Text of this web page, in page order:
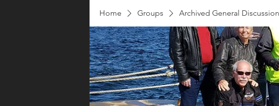
Home Groups Archived General